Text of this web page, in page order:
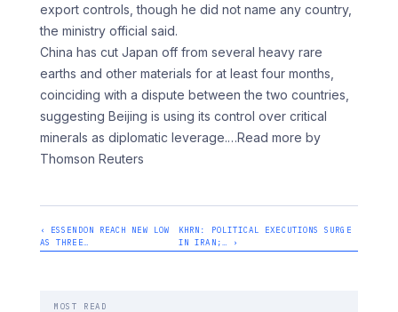
export controls, ​though he ‌did not name any country,
the ministry ​official said.
China ⁠has cut Japan off from several heavy rare
earths and other materials for at least four months,
coinciding with a dispute between the two countries,
suggesting Beijing is using its control over critical
minerals as diplomatic leverage.…Read more by
Thomson Reuters
‹ ESSENDON REACH NEW LOW
AS THREE…
KHRN: POLITICAL EXECUTIONS SURGE
IN IRAN;… ›
MOST READ